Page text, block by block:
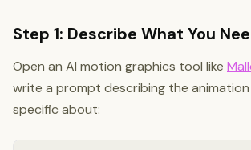
Step 1: Describe What You
Open an AI motion graphics tool like
write a prompt describing the animation
specific about: